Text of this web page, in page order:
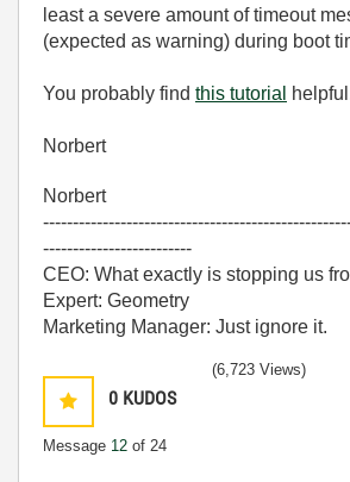
least a severe amount of timeout
(expected as warning) during boot
You probably find this tutorial
Norbert
Norbert
-------------------------
CEO: What exactly is stopping us
Expert: Geometry
Marketing Manager: Just ignore it.
0 KUDOS
Message 12 of 24
(6,723 Views)